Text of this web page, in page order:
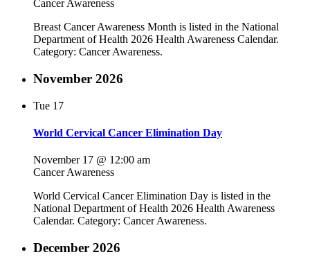
Cancer Awareness
Breast Cancer Awareness Month is listed in the National
Department of Health 2026 Health Awareness Calendar.
Category: Cancer Awareness.
November 2026
Tue 17
World Cervical Cancer Elimination Day
November 17 @ 12:00 am
Cancer Awareness
World Cervical Cancer Elimination Day is listed in the
National Department of Health 2026 Health Awareness
Calendar. Category: Cancer Awareness.
December 2026